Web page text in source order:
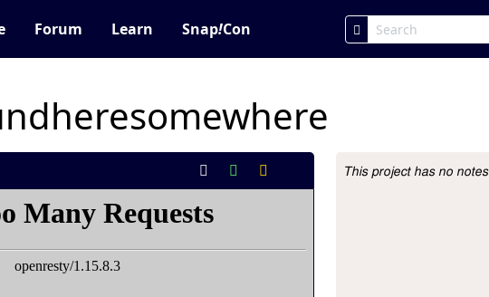
Forum Learn Snap!Con
Project Description
This project has no notes